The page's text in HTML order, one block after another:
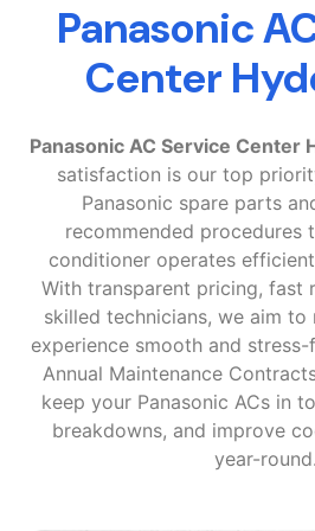
Panasonic
Center
Panasonic AC Service Center
satisfaction is our top
Panasonic spare parts
recommended procedures
conditioner operates
With transparent pricing, fast
skilled technicians, we aim to
experience smooth and
Annual Maintenance
keep your Panasonic ACs in
breakdowns, and improve
year-round.